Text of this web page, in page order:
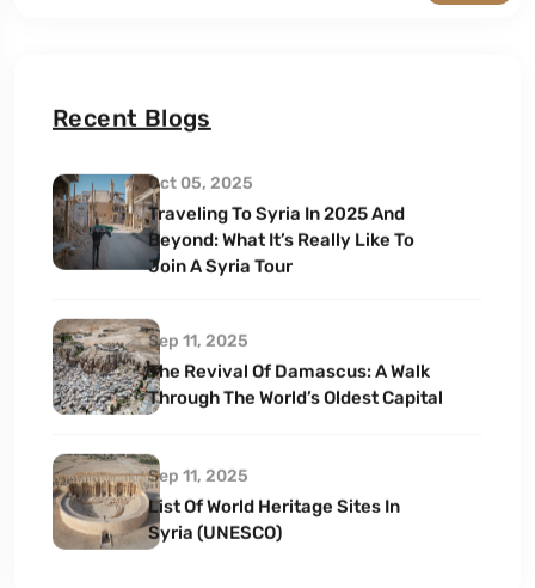
Recent Blogs
Oct 05, 2025
Traveling To Syria In 2025 And
Beyond: What It’s Really Like To
Join A Syria Tour
Sep 11, 2025
The Revival Of Damascus: A Walk
Through The World’s Oldest Capital
Sep 11, 2025
List Of World Heritage Sites In
Syria (UNESCO)